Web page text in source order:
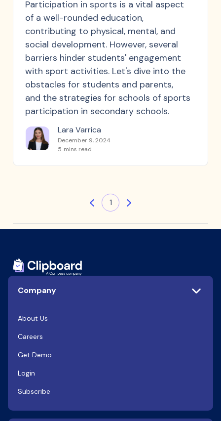
Participation in sports is a vital aspect
of a well-rounded education,
contributing to physical, mental, and
social development. However, several
barriers hinder students' engagement
with sport activities. Let's dive into the
obstacles for students and parents,
and the strategies for schools of sports
participation in secondary schools.
Lara Varrica
December 9, 2024
5 mins read
1
Company
About Us
Careers
Get Demo
Login
Subscribe